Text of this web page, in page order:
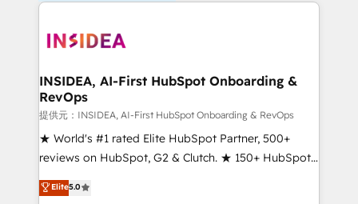
INSIDEA, AI-First HubSpot Onboarding &
RevOps
提供元：INSIDEA, AI-First HubSpot Onboarding & RevOps
★ World's #1 rated Elite HubSpot Partner, 500+
reviews on HubSpot, G2 & Clutch. ★ 150+ HubSpot
Certified Experts & Trainers across the team ★
1,500+ implementations across five continents ★ AI-
Elite5.0